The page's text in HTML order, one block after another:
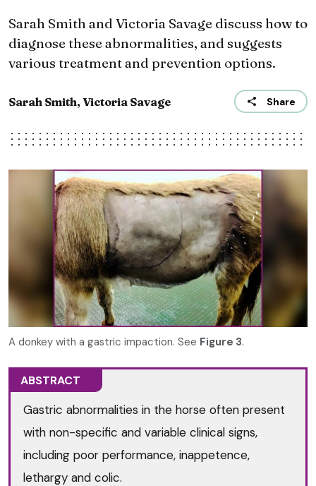
Sarah Smith and Victoria Savage discuss how to
diagnose these abnormalities, and suggests
various treatment and prevention options.
Sarah Smith, Victoria Savage Share
A donkey with a gastric impaction. See Figure 3.
ABSTRACT
Gastric abnormalities in the horse often present
with non-specific and variable clinical signs,
including poor performance, inappetence,
lethargy and colic.